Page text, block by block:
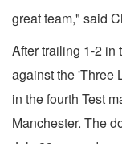
great team," said
After trailing 1-2 in
against the 'Three
in the fourth Test
Manchester. The